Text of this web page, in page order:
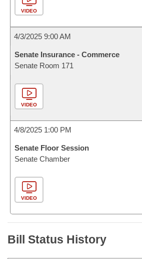
VIDEO
4/3/2025 9:00 AM
Senate Insurance - Commerce
Senate Room 171
VIDEO
4/8/2025 1:00 PM
Senate Floor Session
Senate Chamber
VIDEO
Bill Status History